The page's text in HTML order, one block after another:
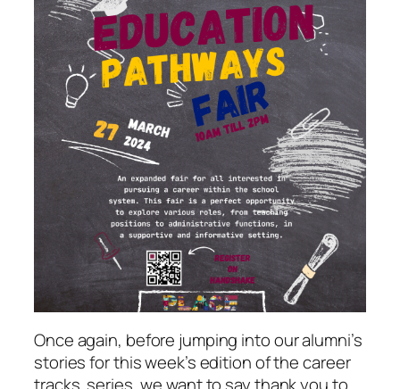
Once again, before jumping into our alumni’s
stories for this week’s edition of the career
tracks series, we want to say thank you to